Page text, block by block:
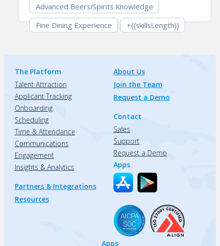
Advanced Beers/Spirits Knowledge
Fine Dining Experience
+{{skillsLength}}
The Platform
Talent Attraction
Applicant Tracking
Onboarding
Scheduling
Time & Attendance
Communications
Engagement
Insights & Analytics
Partners & Integrations
Resources
About Us
Join the Team
Request a Demo
Contact
Sales
Support
Request a Demo
Apps
Apps